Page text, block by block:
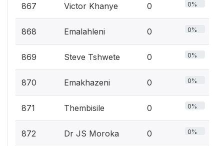
867 Victor Khanye 0 0%
868 Emalahleni 0 0%
869 Steve Tshwete 0 0%
870 Emakhazeni 0 0%
871 Thembisile 0 0%
872 Dr JS Moroka 0 0%